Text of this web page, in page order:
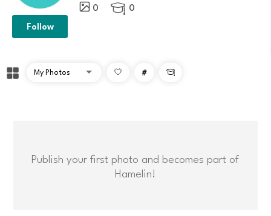
0  0
Follow
# 
Publish your first photo and becomes part of
Hamelin!